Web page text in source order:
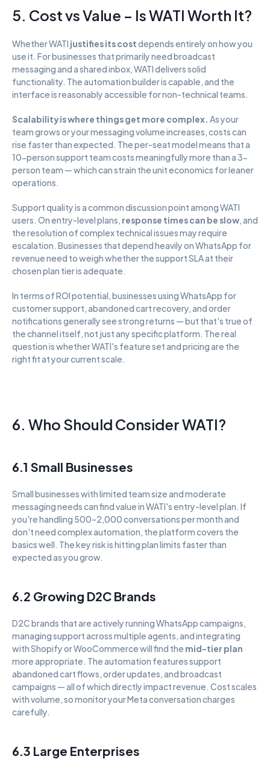
5. Cost vs Value – Is WATI Worth It?
Whether WATI justifies its cost depends entirely on how you
use it. For businesses that primarily need broadcast
messaging and a shared inbox, WATI delivers solid
functionality. The automation builder is capable, and the
interface is reasonably accessible for non-technical teams.
Scalability is where things get more complex. As your
team grows or your messaging volume increases, costs can
rise faster than expected. The per-seat model means that a
10-person support team costs meaningfully more than a 3-
person team — which can strain the unit economics for leaner
operations.
Support quality is a common discussion point among WATI
users. On entry-level plans, response times can be slow, and
the resolution of complex technical issues may require
escalation. Businesses that depend heavily on WhatsApp for
revenue need to weigh whether the support SLA at their
chosen plan tier is adequate.
In terms of ROI potential, businesses using WhatsApp for
customer support, abandoned cart recovery, and order
notifications generally see strong returns — but that's true of
the channel itself, not just any specific platform. The real
question is whether WATI's feature set and pricing are the
right fit at your current scale.
6. Who Should Consider WATI?
6.1 Small Businesses
Small businesses with limited team size and moderate
messaging needs can find value in WATI's entry-level plan. If
you're handling 500–2,000 conversations per month and
don't need complex automation, the platform covers the
basics well. The key risk is hitting plan limits faster than
expected as you grow.
6.2 Growing D2C Brands
D2C brands that are actively running WhatsApp campaigns,
managing support across multiple agents, and integrating
with Shopify or WooCommerce will find the mid-tier plan
more appropriate. The automation features support
abandoned cart flows, order updates, and broadcast
campaigns — all of which directly impact revenue. Cost scales
with volume, so monitor your Meta conversation charges
carefully.
6.3 Large Enterprises